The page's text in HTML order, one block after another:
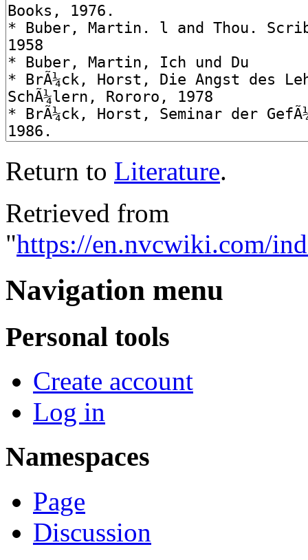
Return to Literature.
Retrieved from
"https://en.nvcwiki.com/
Navigation menu
Personal tools
Create account
Log in
Namespaces
Page
Discussion